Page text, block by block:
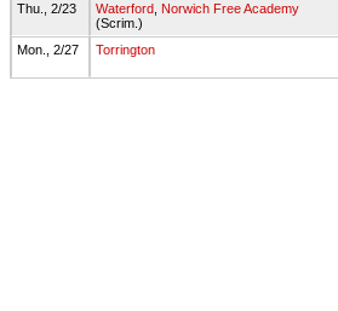
Thu., 2/23
Waterford Norwich Free Academy
(Scrim.)
Mon., 2/27
Torrington